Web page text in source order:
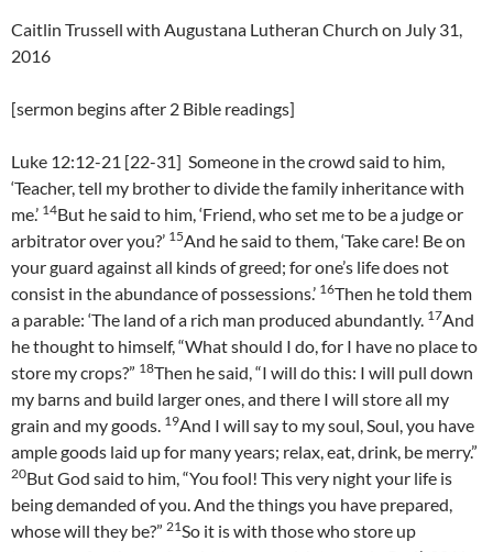
Caitlin Trussell with Augustana Lutheran Church on July 31,
2016
[sermon begins after 2 Bible readings]
Luke 12:12-21 [22-31] Someone in the crowd said to him,
‘Teacher, tell my brother to divide the family inheritance with
me.’ 14But he said to him, ‘Friend, who set me to be a judge or
arbitrator over you?’ 15And he said to them, ‘Take care! Be on
your guard against all kinds of greed; for one’s life does not
consist in the abundance of possessions.’ 16Then he told them
a parable: ‘The land of a rich man produced abundantly. 17And
he thought to himself, “What should I do, for I have no place to
store my crops?” 18Then he said, “I will do this: I will pull down
my barns and build larger ones, and there I will store all my
grain and my goods. 19And I will say to my soul, Soul, you have
ample goods laid up for many years; relax, eat, drink, be merry.”
20But God said to him, “You fool! This very night your life is
being demanded of you. And the things you have prepared,
whose will they be?” 21So it is with those who store up